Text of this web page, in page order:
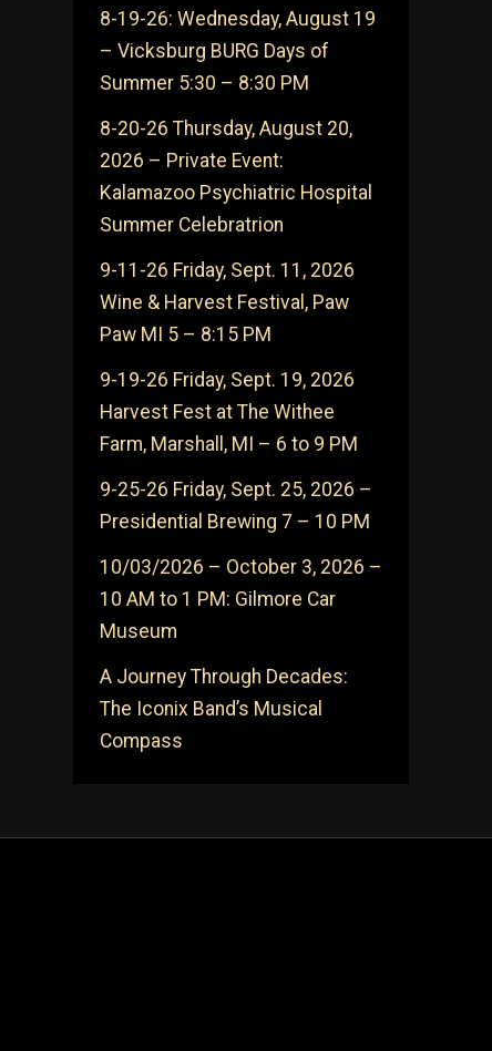
8-19-26: Wednesday, August 19
– Vicksburg BURG Days of
Summer 5:30 – 8:30 PM
8-20-26 Thursday, August 20,
2026 – Private Event:
Kalamazoo Psychiatric Hospital
Summer Celebratrion
9-11-26 Friday, Sept. 11, 2026
Wine & Harvest Festival, Paw
Paw MI 5 – 8:15 PM
9-19-26 Friday, Sept. 19, 2026
Harvest Fest at The Withee
Farm, Marshall, MI – 6 to 9 PM
9-25-26 Friday, Sept. 25, 2026 –
Presidential Brewing 7 – 10 PM
10/03/2026 – October 3, 2026 –
10 AM to 1 PM: Gilmore Car
Museum
A Journey Through Decades:
The Iconix Band’s Musical
Compass